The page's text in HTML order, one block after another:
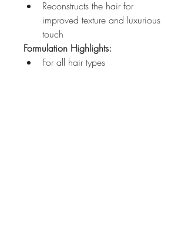
Reconstructs the hair for
improved texture and luxurious
touch
Formulation Highlights:
For all hair types